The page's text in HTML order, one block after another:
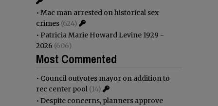
• Mac man arrested on historical sex
crimes (624)
• Patricia Marie Howard Levine 1929 -
2026 (606)
Most Commented
• Council outvotes mayor on addition to
rec center pool (14)
• Despite concerns, planners approve